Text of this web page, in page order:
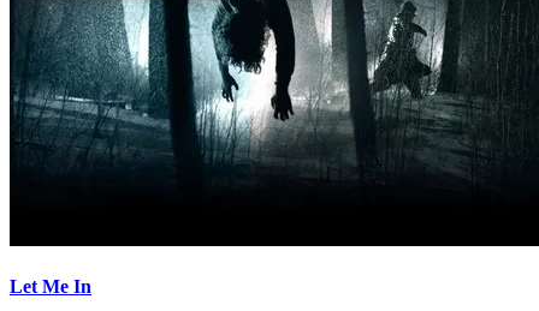
Let Me In